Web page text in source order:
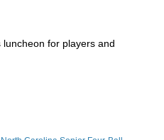
for players and